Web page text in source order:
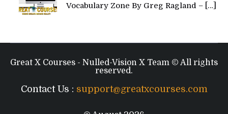
Vocabulary Zone By Greg Ragland – […]
Great X Courses - Nulled-Vision X Team © All rights
reserved.
Contact Us : support@greatxcourses.com